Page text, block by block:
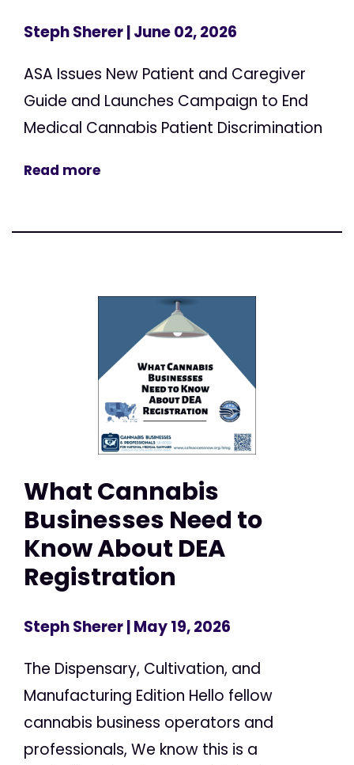
Steph Sherer| June 02, 2026
ASA Issues New Patient and Caregiver
Guide and Launches Campaign to End
Medical Cannabis Patient Discrimination
Read more
What Cannabis
Businesses Need to
Know About DEA
Registration
Steph Sherer| May 19, 2026
The Dispensary, Cultivation, and
Manufacturing Edition Hello fellow
cannabis business operators and
professionals, We know this is a